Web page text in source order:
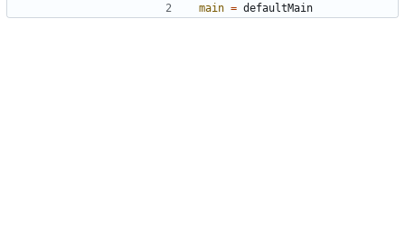
main = defaultMain